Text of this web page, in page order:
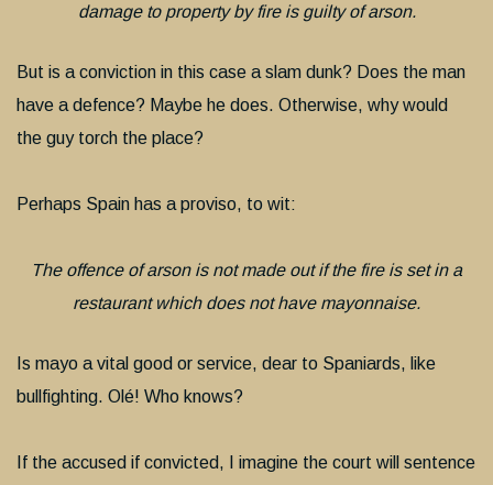
damage to property by fire is guilty of arson.
But is a conviction in this case a slam dunk? Does the man
have a defence? Maybe he does. Otherwise, why would
the guy torch the place?
Perhaps Spain has a proviso, to wit:
The offence of arson is not made out if the fire is set in a
restaurant which does not have mayonnaise.
Is mayo a vital good or service, dear to Spaniards, like
bullfighting. Olé! Who knows?
If the accused if convicted, I imagine the court will sentence